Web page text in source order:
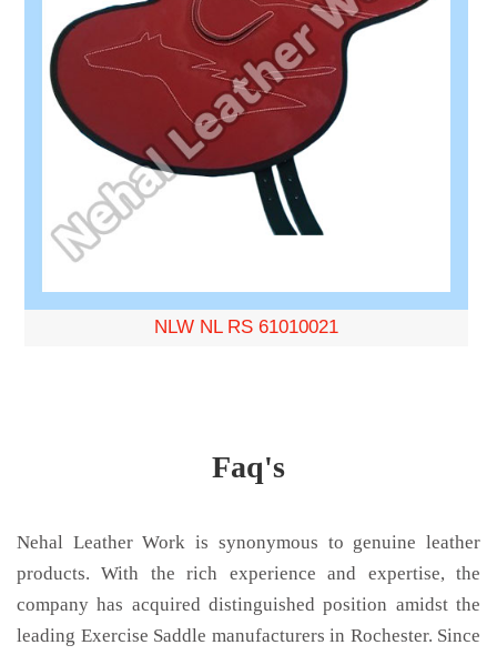
NLW NL RS 61010021
Faq's
Nehal Leather Work is synonymous to genuine leather
products. With the rich experience and expertise, the
company has acquired distinguished position amidst the
leading Exercise Saddle manufacturers in Rochester. Since